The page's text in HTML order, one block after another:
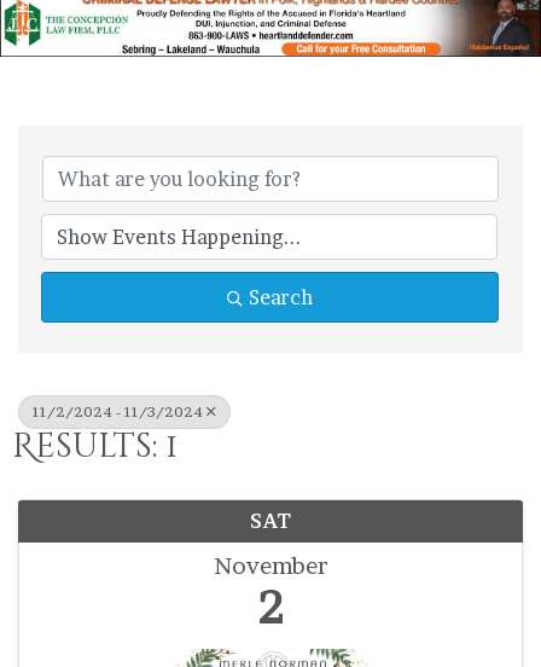
Search
11/2/2024 - 11/3/2024
Results: 1
SAT
November
2